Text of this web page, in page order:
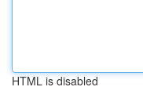
HTML is disabled